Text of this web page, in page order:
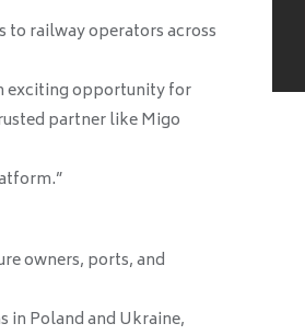
railway operators across
exciting opportunity for
partner like Migo
owners, ports, and
in Poland and Ukraine,